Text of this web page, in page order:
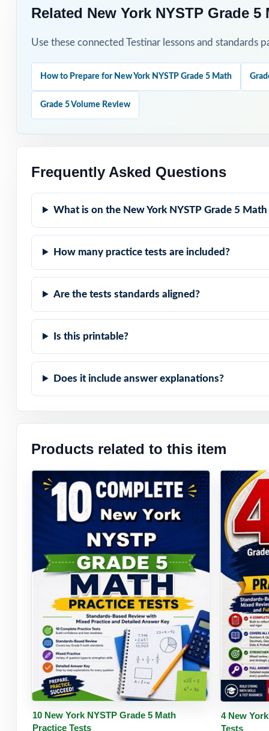
Why Choose
Item-Level
Detailed
Give your fifth
Related New York NYSTP Grade
Use these connected Testinar lessons and
How to Prepare for New York NYSTP Grade 5 Math
Grade 5 Volume Review
Frequently Asked Questions
What is on the New York NYSTP Grade 5
How many practice tests are included?
Are the tests standards aligned?
Is this printable?
Does it include answer explanations?
Products related to this item
Buy PDF Details
10 New York NYSTP Grade 5 Math
Practice Tests
Buy
4 New
Tests